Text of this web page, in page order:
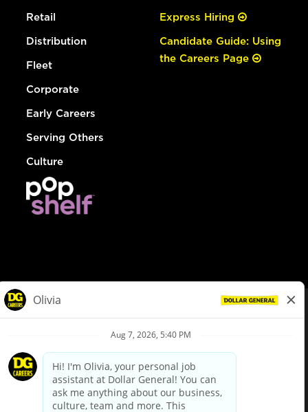
Retail
Distribution
Fleet
Corporate
Early Careers
Serving Others
Culture
Express Hiring
Candidate Guide: Using
the Careers Page
Privacy Policy
Your Privacy Choices
California Employee and Third Party Privacy Policy
Applicant Privacy Notice